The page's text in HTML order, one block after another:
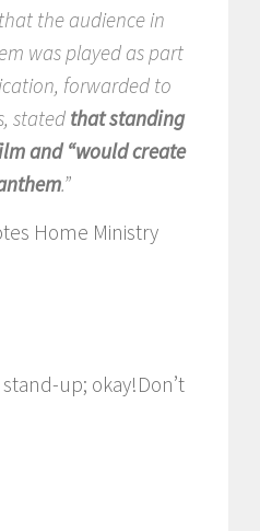
the audience in
was played as part
forwarded to
stated that standing
and “would create
.”
Home Ministry
up; okay!Don’t